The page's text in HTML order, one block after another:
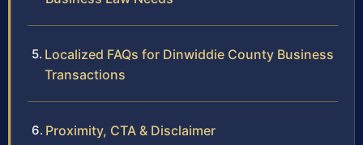
Localized FAQs for Dinwiddie County Business
Transactions
Proximity, CTA & Disclaimer